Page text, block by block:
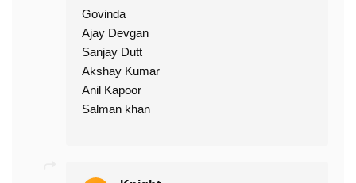
Govinda
Ajay Devgan
Sanjay Dutt
Akshay Kumar
Anil Kapoor
Salman khan